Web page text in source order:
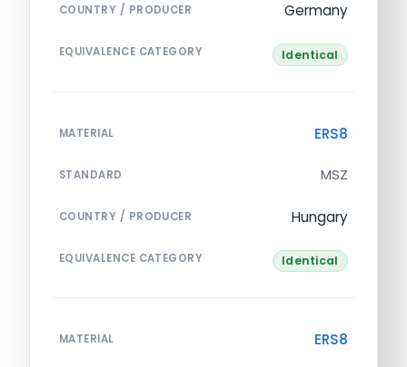
COUNTRY / PRODUCER Germany
EQUIVALENCE CATEGORY Identical
MATERIAL ERS8
STANDARD MSZ
COUNTRY / PRODUCER Hungary
EQUIVALENCE CATEGORY Identical
MATERIAL ERS8